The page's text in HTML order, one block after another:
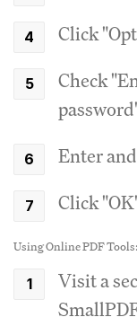
Click
Check
Enter
Click
Using Online PDF Tools:
Visit a